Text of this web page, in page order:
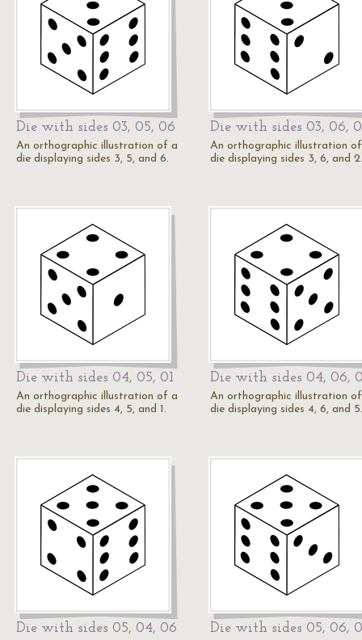
Die with sides 03, 05, 06
An orthographic illustration of a
die displaying sides 3, 5, and 6.
Die with sides 03, 06,
An orthographic illustration
die displaying sides 3, 6, and 2.
Die with sides 04, 05, 01
An orthographic illustration of a
die displaying sides 4, 5, and 1.
Die with sides 04, 06,
An orthographic illustration
die displaying sides 4, 6, and 5.
Die with sides 05, 04, 06 Die with sides 05, 06,